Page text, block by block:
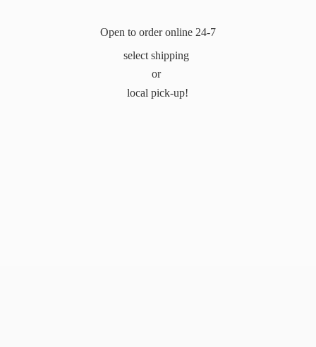
Open to order online 24-7
select shipping
or
local pick-up!